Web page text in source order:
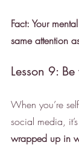
Fact: Your
same attention
Lesson 9: Be
When you’re
social media, it’s
wrapped up in